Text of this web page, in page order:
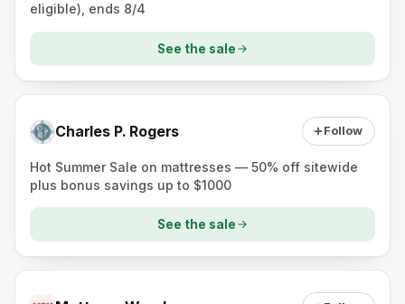
eligible), ends 8/4
See the sale
Charles P. Rogers Follow
Hot Summer Sale on mattresses — 50% off sitewide
plus bonus savings up to $1000
See the sale